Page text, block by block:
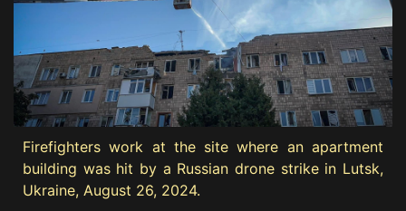
Firefighters work at the site where an apartment
building was hit by a Russian drone strike in Lutsk,
Ukraine, August 26, 2024.